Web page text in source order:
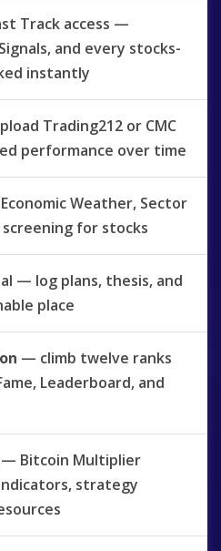
Track access —
and every stocks-
instantly
Trading212 or CMC
performance over time
Weather, Sector
for stocks
— log plans, thesis, and
place
— climb twelve ranks
Leaderboard, and
— Bitcoin Multiplier
strategy